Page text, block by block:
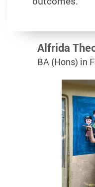
Alfrida
BA (Hons) in